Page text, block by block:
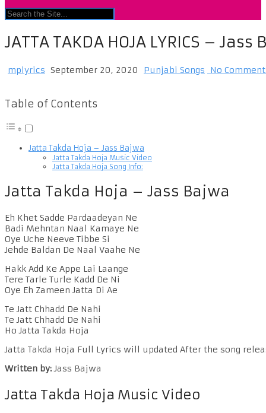
JATTA TAKDA HOJA LYRICS – Jass
mplyrics September 20, 2020 Punjabi Songs No
Table of Contents
Jatta Takda Hoja – Jass Bajwa
Jatta Takda Hoja Music Video
Jatta Takda Hoja Song Info:
Jatta Takda Hoja – Jass Bajwa
Eh Khet Sadde Pardaadeyan Ne
Badi Mehntan Naal Kamaye Ne
Oye Uche Neeve Tibbe Si
Jehde Baldan De Naal Vaahe Ne
Hakk Add Ke Appe Lai Laange
Tere Tarle Turle Kadd De Ni
Oye Eh Zameen Jatta Di Ae
Te Jatt Chhadd De Nahi
Te Jatt Chhadd De Nahi
Ho Jatta Takda Hoja
Jatta Takda Hoja Full Lyrics will updated After the song
Written by: Jass Bajwa
Jatta Takda Hoja Music Video